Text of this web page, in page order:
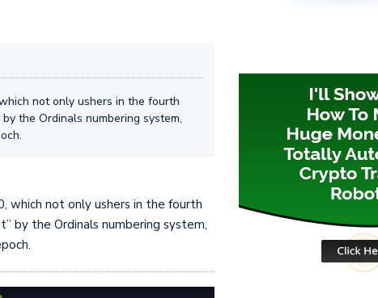
not only ushers in the fourth
the Ordinals numbering system,
which not only ushers in the fourth
by the Ordinals numbering system,